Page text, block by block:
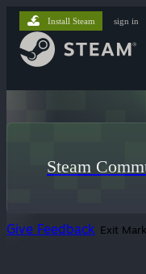
Install Steam sign in
Steam
Give Feedback Exit